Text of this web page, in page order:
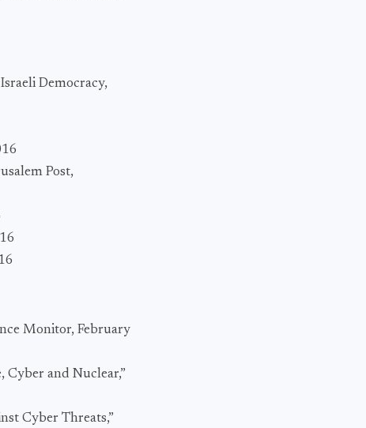
Democracy,
Post,
Monitor, February
Cyber and Nuclear,”
Cyber Threats,”